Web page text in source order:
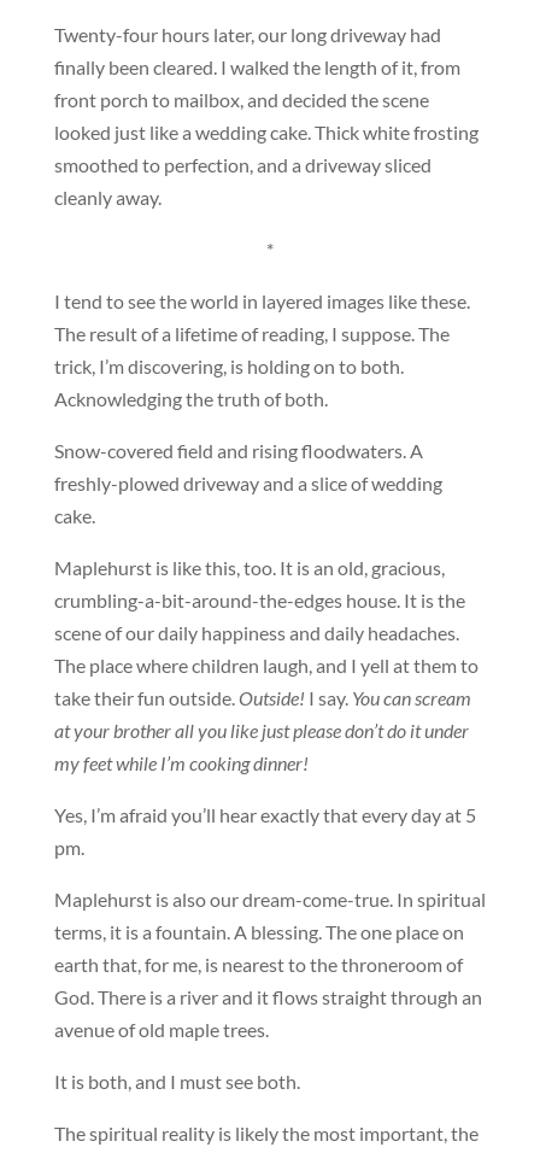
Twenty-four hours later, our long driveway had
finally been cleared. I walked the length of it, from
front porch to mailbox, and decided the scene
looked just like a wedding cake. Thick white frosting
smoothed to perfection, and a driveway sliced
cleanly away.
*
I tend to see the world in layered images like these.
The result of a lifetime of reading, I suppose. The
trick, I’m discovering, is holding on to both.
Acknowledging the truth of both.
Snow-covered field and rising floodwaters. A
freshly-plowed driveway and a slice of wedding
cake.
Maplehurst is like this, too. It is an old, gracious,
crumbling-a-bit-around-the-edges house. It is the
scene of our daily happiness and daily headaches.
The place where children laugh, and I yell at them to
take their fun outside.Outside! I say. You can scream
at your brother all you like just please don’t do it under
my feet while I’m cooking dinner!
Yes, I’m afraid you’ll hear exactly that every day at 5
pm.
Maplehurst is also our dream-come-true. In spiritual
terms, it is a fountain. A blessing. The one place on
earth that, for me, is nearest to the throneroom of
God. There is a river and it flows straight through an
avenue of old maple trees.
It is both, and I must see both.
The spiritual reality is likely the most important, the